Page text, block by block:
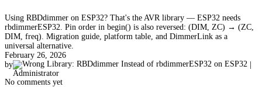
Using RBDdimmer on ESP32? That's the AVR library — ESP32 needs
rbdimmerESP32. Pin order in begin() is also reversed: (DIM, ZC) → (ZC,
DIM, freq). Migration guide, platform table, and DimmerLink as a
universal alternative.
February 26, 2026
by
Administrator
No comments yet